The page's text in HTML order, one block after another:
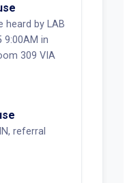
heard by LAB
9:00AM in
309 VIA
referral